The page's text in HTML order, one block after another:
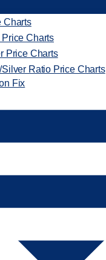
Charts
Charts
Price Charts
Silver Ratio Price Charts
Fix